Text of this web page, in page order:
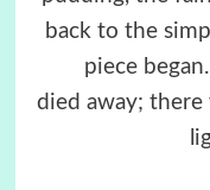
back to the
piece
died away; there